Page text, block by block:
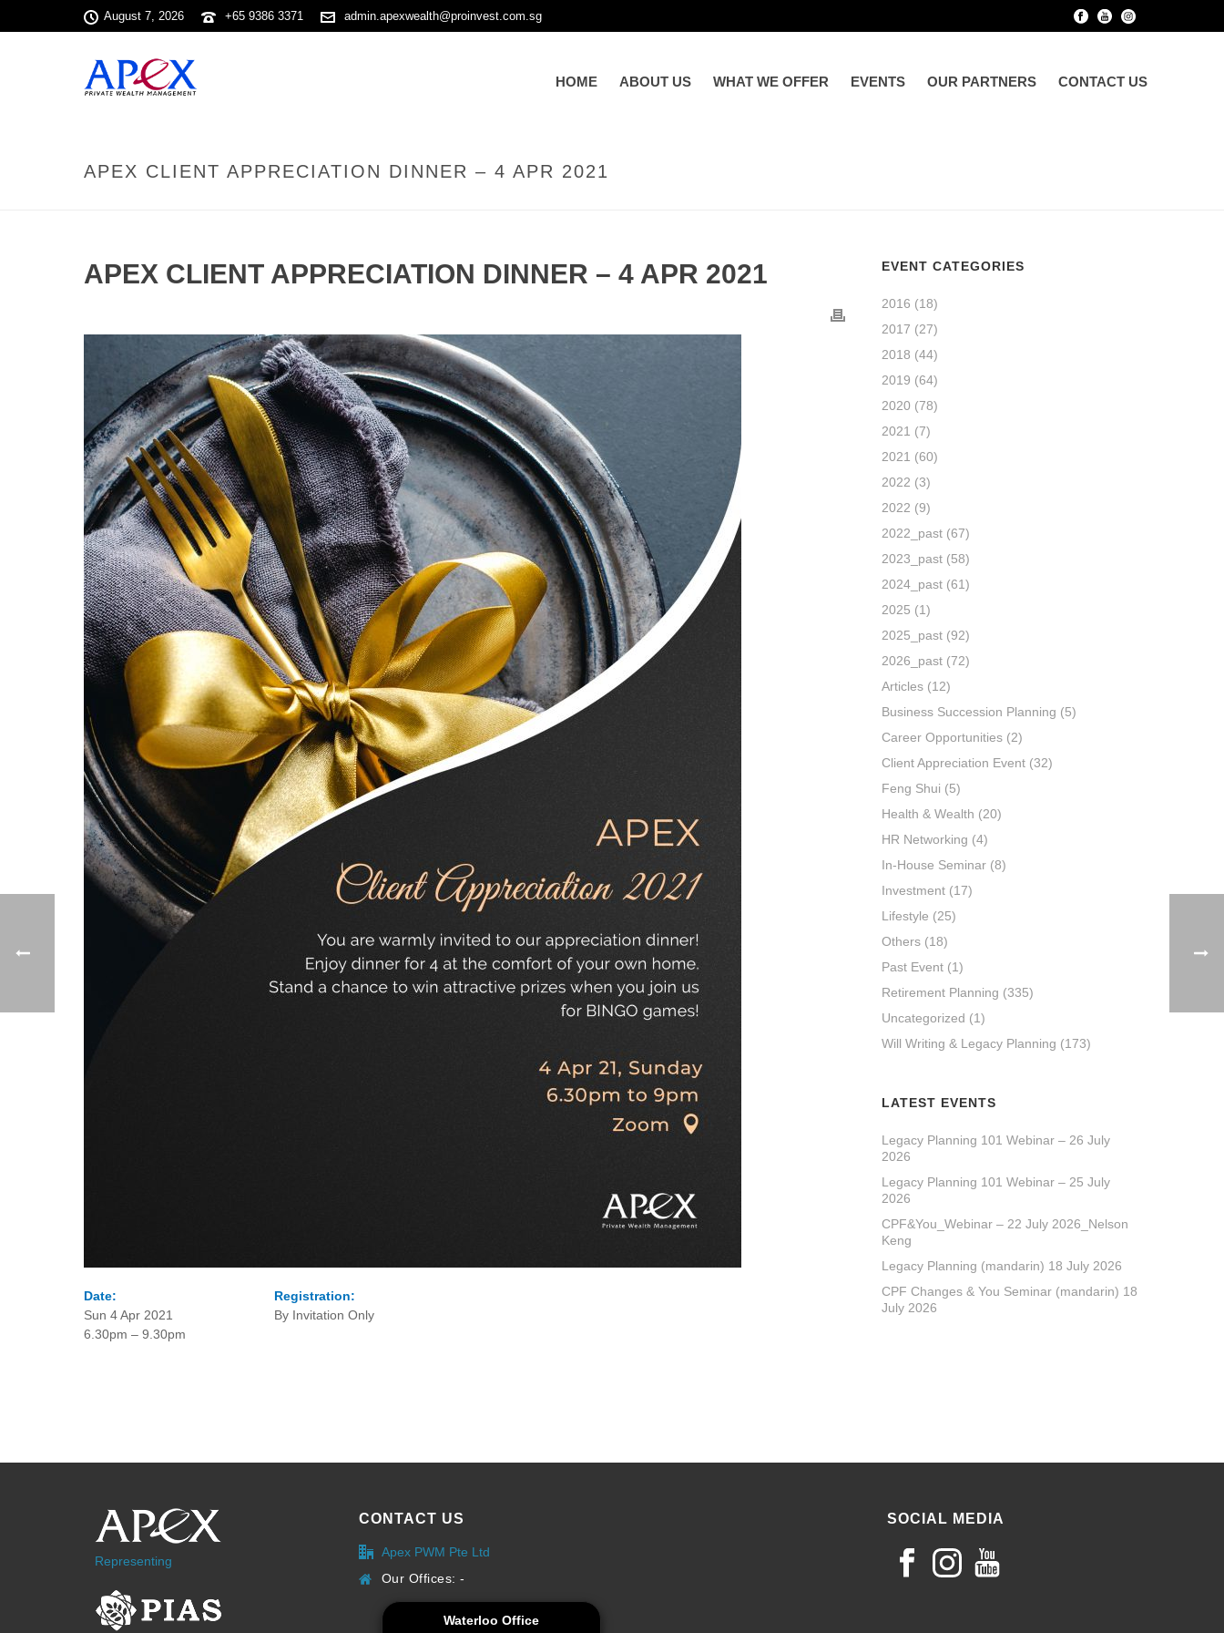
August 7, 2026 +65 9386 3371 admin.apexwealth@proinvest.com.sg
HOME ABOUT US WHAT WE OFFER EVENTS OUR PARTNERS CONTACT US
APEX CLIENT APPRECIATION DINNER – 4 APR 2021
APEX CLIENT APPRECIATION DINNER – 4 APR 2021
Date:
Sun 4 Apr 2021
6.30pm – 9.30pm
Registration:
By Invitation Only
EVENT CATEGORIES
2016 (18)
2017 (27)
2018 (44)
2019 (64)
2020 (78)
2021 (7)
2021 (60)
2022 (3)
2022 (9)
2022_past (67)
2023_past (58)
2024_past (61)
2025 (1)
2025_past (92)
2026_past (72)
Articles (12)
Business Succession Planning (5)
Career Opportunities (2)
Client Appreciation Event (32)
Feng Shui (5)
Health & Wealth (20)
HR Networking (4)
In-House Seminar (8)
Investment (17)
Lifestyle (25)
Others (18)
Past Event (1)
Retirement Planning (335)
Uncategorized (1)
Will Writing & Legacy Planning (173)
LATEST EVENTS
Legacy Planning 101 Webinar – 26 July
2026
Legacy Planning 101 Webinar – 25 July
2026
CPF&You_Webinar – 22 July 2026_Nelson
Keng
Legacy Planning (mandarin) 18 July 2026
CPF Changes & You Seminar (mandarin) 18
July 2026
Representing
CONTACT US
Apex PWM Pte Ltd
Our Offices: -
Waterloo Office
SOCIAL MEDIA